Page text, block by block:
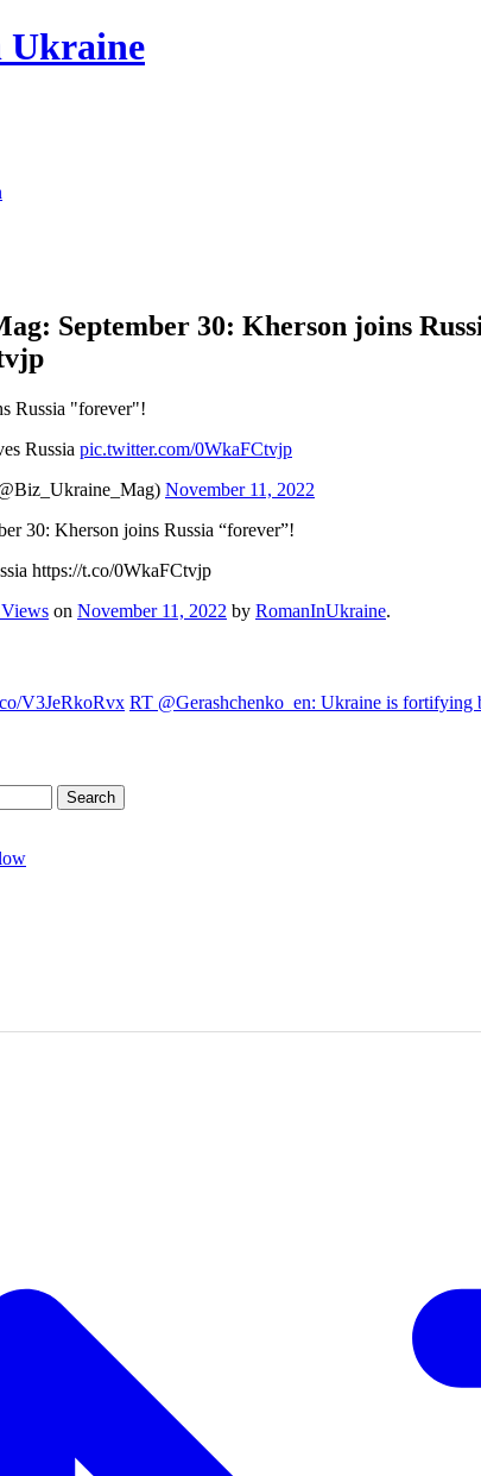
Ukraine
September 30: Kherson joins
Russia "forever"!
Russia pic.twitter.com/0WkaFCtvjp
November 11, 2022
30: Kherson joins Russia “forever”!
https://t.co/0WkaFCtvjp
on November 11, 2022 by RomanInUkraine.
V3JeRkoRvx RT @Gerashchenko_en: Ukraine is